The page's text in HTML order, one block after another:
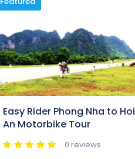
Easy Rider Phong Nha to Hoi
An Motorbike Tour
0 reviews